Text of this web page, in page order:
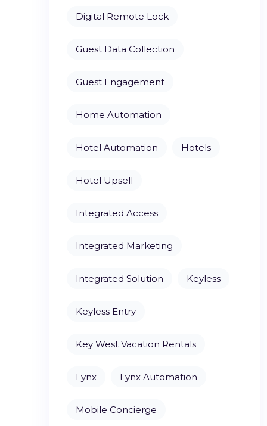
Digital Remote Lock
Guest Data Collection
Guest Engagement
Home Automation
Hotel Automation Hotels
Hotel Upsell
Integrated Access
Integrated Marketing
Integrated Solution Keyless
Keyless Entry
Key West Vacation Rentals
Lynx Lynx Automation
Mobile Concierge